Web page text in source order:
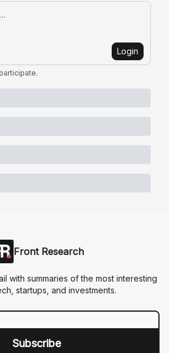
Login
.
Front Research
with summaries of the most interesting
startups, and investments.